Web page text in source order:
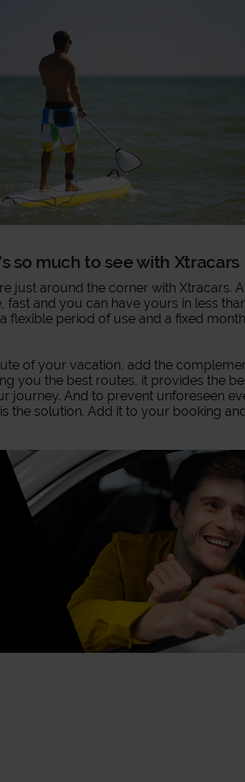
so much to see with Xtracars
just around the corner with Xtracars.
fast and you can have yours in less
flexible period of use and a fixed
of your vacation, add the
you the best routes, it provides the
journey. And to prevent unforeseen
the solution. Add it to your booking